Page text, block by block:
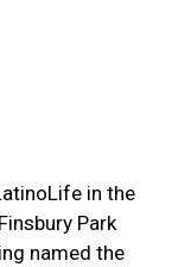
in the
Park
named the